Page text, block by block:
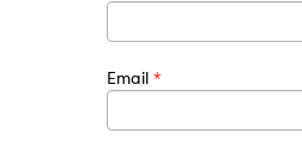
Email *